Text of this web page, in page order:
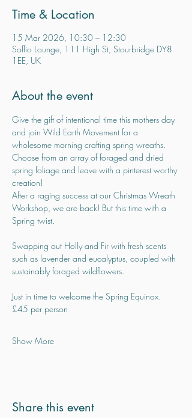
Time & Location
15 Mar 2026, 10:30 – 12:30
Soffio Lounge, 111 High St, Stourbridge DY8
1EE, UK
About the event
Give the gift of intentional time this mothers day
and join Wild Earth Movement for a
wholesome morning crafting spring wreaths.
Choose from an array of foraged and dried
spring foliage and leave with a pinterest worthy
creation!
After a raging success at our Christmas Wreath
Workshop, we are back! But this time with a
Spring twist.
Swapping out Holly and Fir with fresh scents
such as lavender and eucalyptus, coupled with
sustainably foraged wildflowers.
Just in time to welcome the Spring Equinox.
£45 per person
Show More
Share this event